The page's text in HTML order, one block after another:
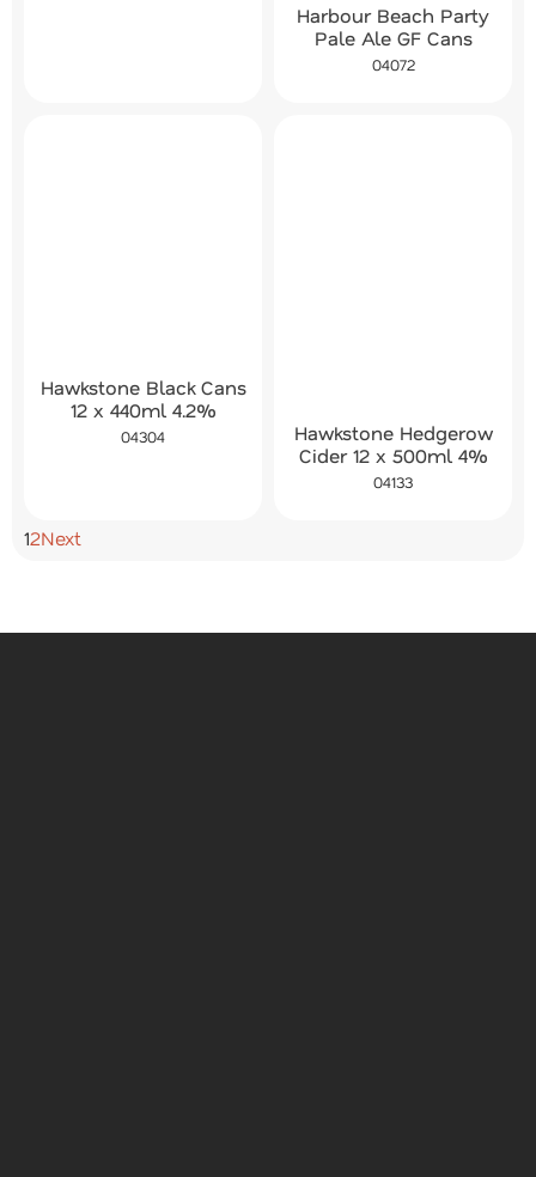
Harbour Beach Party
Pale Ale GF Cans
04072
Hawkstone Black Cans
12 x 440ml 4.2%
04304
Hawkstone Hedgerow
Cider 12 x 500ml 4%
04133
12Next